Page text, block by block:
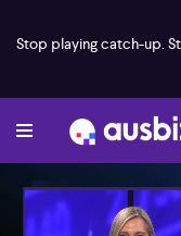
Stop playing catch-up.